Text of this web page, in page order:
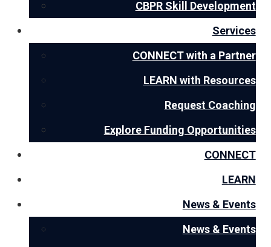
CBPR Skill Development
Services
CONNECT with a Partner
LEARN with Resources
Request Coaching
Explore Funding Opportunities
CONNECT
LEARN
News & Events
News & Events